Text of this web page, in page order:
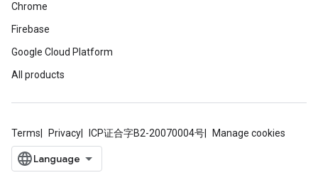
Chrome
Firebase
Google Cloud Platform
All products
Terms Privacy ICP证合字B2-20070004号 Manage cookies